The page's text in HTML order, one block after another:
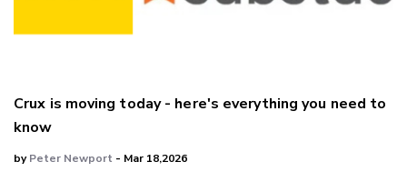
Crux is moving today - here's everything you need to
know
byPeter Newport - Mar 18,2026